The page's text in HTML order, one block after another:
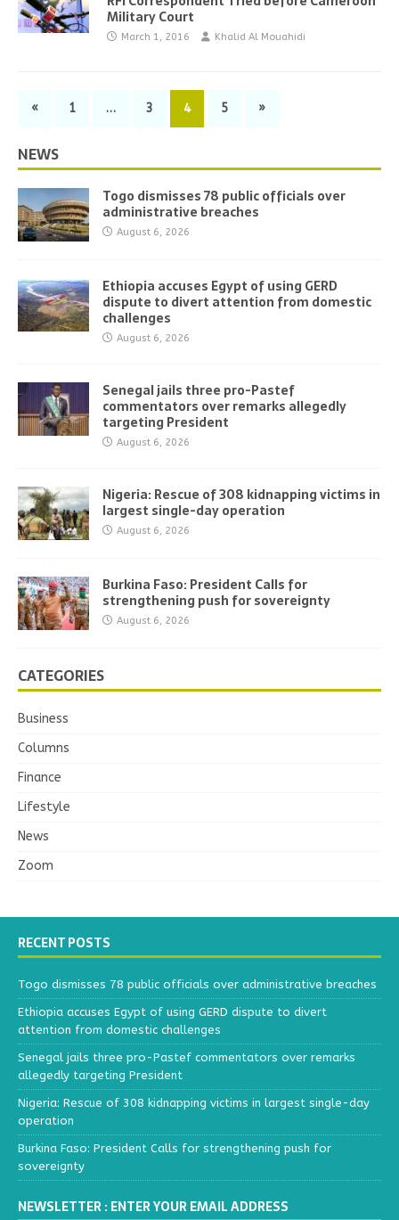
Military Court
March 1, 2016 Khalid Al Mouahidi
« 1 … 3 4 5 »
NEWS
Togo dismisses 78 public officials over
administrative breaches
August 6, 2026
Ethiopia accuses Egypt of using GERD
dispute to divert attention from domestic
challenges
August 6, 2026
Senegal jails three pro-Pastef
commentators over remarks allegedly
targeting President
August 6, 2026
Nigeria: Rescue of 308 kidnapping victims in
largest single-day operation
August 6, 2026
Burkina Faso: President Calls for
strengthening push for sovereignty
August 6, 2026
CATEGORIES
Business
Columns
Finance
Lifestyle
News
Zoom
RECENT POSTS
Togo dismisses 78 public officials over administrative breaches
Ethiopia accuses Egypt of using GERD dispute to divert
attention from domestic challenges
Senegal jails three pro-Pastef commentators over remarks
allegedly targeting President
Nigeria: Rescue of 308 kidnapping victims in largest single-day
operation
Burkina Faso: President Calls for strengthening push for
sovereignty
NEWSLETTER : ENTER YOUR EMAIL ADDRESS